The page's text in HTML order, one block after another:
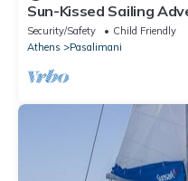
Sun-Kissed Sailing
Security/Safety
Child Friendly
Athens
Pasalimani